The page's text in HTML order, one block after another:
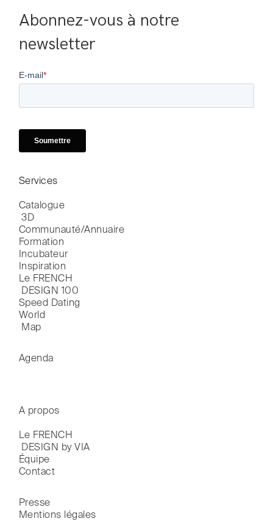
Abonnez-vous à notre
newsletter
Services
Catalogue
3D
Communauté/Annuaire
Formation
Incubateur
Inspiration
Le FRENCH
DESIGN 100
Speed Dating
World
Map
Agenda
A propos
Le FRENCH
DESIGN by VIA
Équipe
Contact
Presse
Mentions légales